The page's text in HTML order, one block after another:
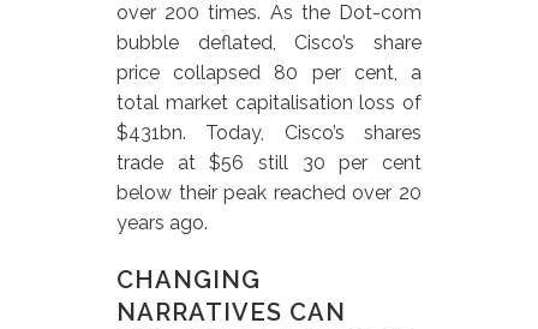
over 200 times. As the Dot-com
bubble deflated, Cisco’s share
price collapsed 80 per cent, a
total market capitalisation loss of
$431bn. Today, Cisco’s shares
trade at $56 still 30 per cent
below their peak reached over 20
years ago.
CHANGING
NARRATIVES CAN